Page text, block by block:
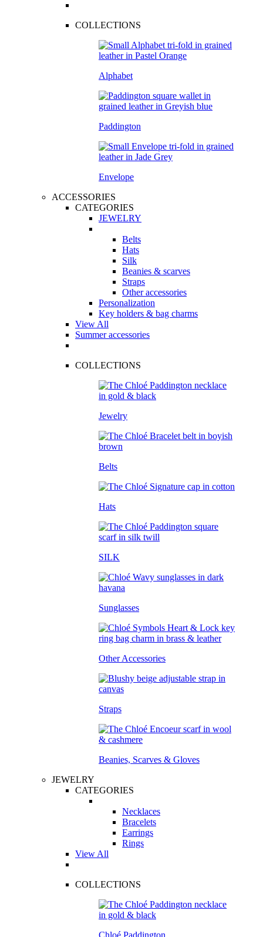
COLLECTIONS
Alphabet
Paddington
Envelope
ACCESSORIES
CATEGORIES
JEWELRY
Belts
Hats
Silk
Beanies & scarves
Straps
Other accessories
Personalization
Key holders & bag charms
View All
Summer accessories
COLLECTIONS
Jewelry
Belts
Hats
SILK
Sunglasses
Other Accessories
Straps
Beanies, Scarves & Gloves
JEWELRY
CATEGORIES
Necklaces
Bracelets
Earrings
Rings
View All
COLLECTIONS
Chloé Paddington